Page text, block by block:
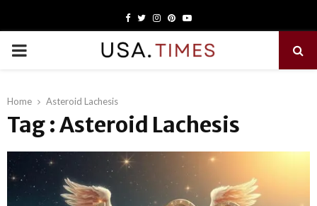
Facebook
TwitterInstagram
PinterestYoutube
PRIMARY
Home Asteroid Lachesis
Tag : Asteroid Lachesis